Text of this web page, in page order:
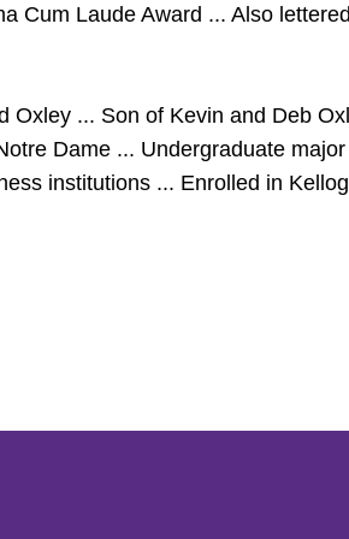
Cum Laude Award ... Also
Oxley ... Son of Kevin and Deb
Dame ... Undergraduate
institutions ... Enrolled in